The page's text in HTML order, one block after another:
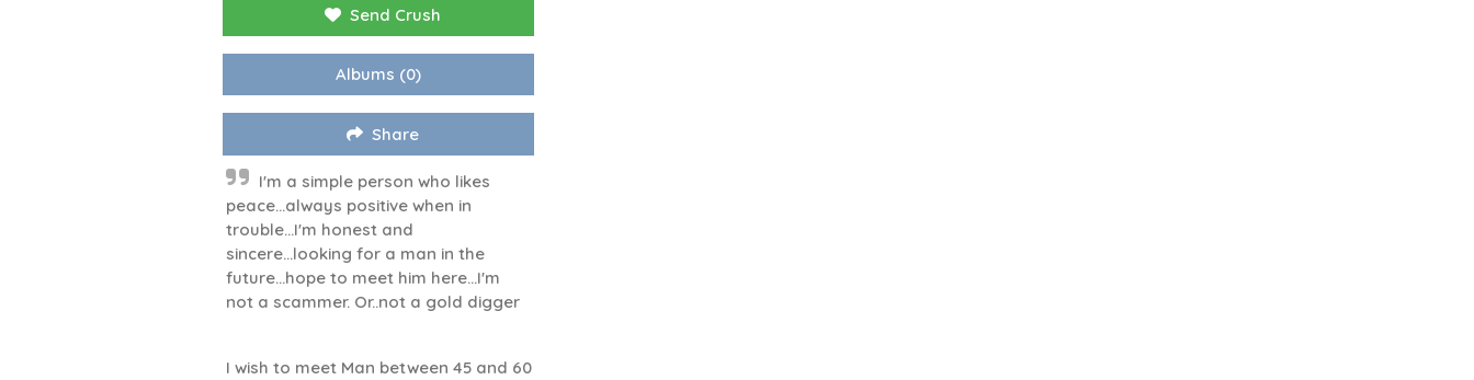
Send Crush
Albums (0)
Share
I'm a simple person who likes
peace...always positive when in
trouble...I'm honest and
sincere...looking for a man in the
future...hope to meet him here...I'm
not a scammer. Or..not a gold digger
I wish to meet Man between 45 and 60